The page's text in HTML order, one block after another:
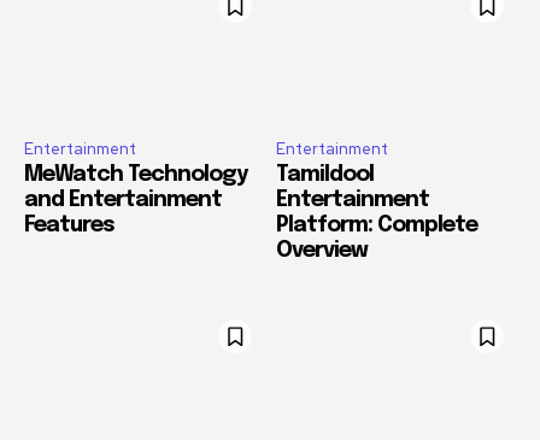
Entertainment
MeWatch Technology
and Entertainment
Features
Entertainment
Tamildool
Entertainment
Platform: Complete
Overview